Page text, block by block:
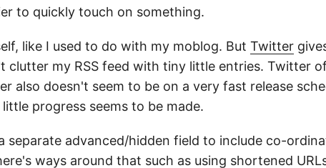
to quickly touch on something.
like I used to do with my moblog. But Twitter
clutter my RSS feed with tiny little entries. Twitter
also doesn't seem to be on a very fast release
progress seems to be made.
separate advanced/hidden field to include co-
ways around that such as using shortened